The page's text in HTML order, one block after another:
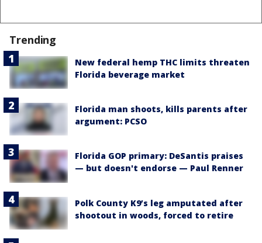
Trending
New federal hemp THC limits threaten
Florida beverage market
Florida man shoots, kills parents after
argument: PCSO
Florida GOP primary: DeSantis praises
— but doesn't endorse — Paul Renner
Polk County K9’s leg amputated after
shootout in woods, forced to retire